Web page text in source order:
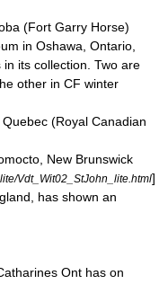
(Fort Garry Horse)
in Oshawa, Ontario,
its collection. Two are
other in CF winter
(Royal Canadian
New Brunswick
Vdt_Wit02_StJohn_lite.html]
has shown an
Ont has on